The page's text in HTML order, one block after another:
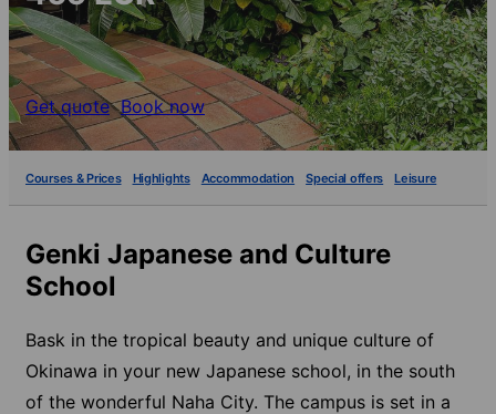
Get quote Book now
Courses & Prices Highlights Accommodation Special offers Leisure
Genki Japanese and Culture
School
Bask in the tropical beauty and unique culture of
Okinawa in your new Japanese school, in the south
of the wonderful Naha City. The campus is set in a